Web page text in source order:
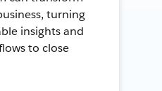
turning
insights and
to close